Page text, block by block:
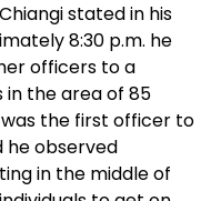
stated in his
8:30 p.m. he
officers to a
in the area of 85
the first officer to
he observed
in the middle of